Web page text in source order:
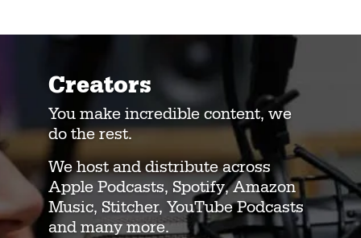
Creators
You make incredible content, we
do the rest.
We host and distribute across
Apple Podcasts, Spotify, Amazon
Music, Stitcher, YouTube Podcasts
and many more.